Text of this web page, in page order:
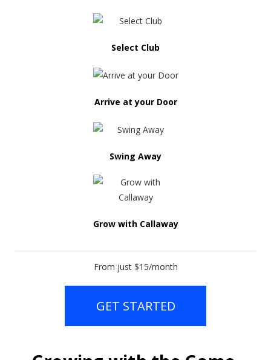
Select Club
Arrive at your Door
Swing Away
Grow with Callaway
From just $15/month
GET STARTED